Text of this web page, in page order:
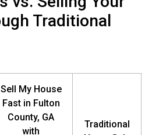
Traditional
Sell My House
Fast in Fulton
County, GA
with
Traditional